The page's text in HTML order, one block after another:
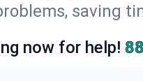
saving
now for help!